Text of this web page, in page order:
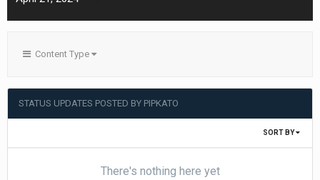
Content Type
STATUS UPDATES POSTED BY PIPKATO
SORT BY
There's nothing here yet